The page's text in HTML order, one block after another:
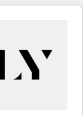
debt setup